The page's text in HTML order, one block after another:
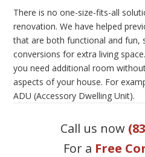
There is no one-size-fits-all
renovation. We have helped
that are both functional and fun,
conversions for extra living
you need additional room
aspects of your house. For
ADU (Accessory Dwelling Unit).
Call us now
For a Free